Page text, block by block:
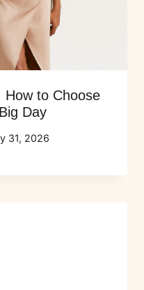
How to Choose
Day
31, 2026